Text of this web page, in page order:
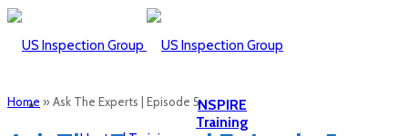
NSPIRE
Training
Home » Ask The Experts | Episode 5